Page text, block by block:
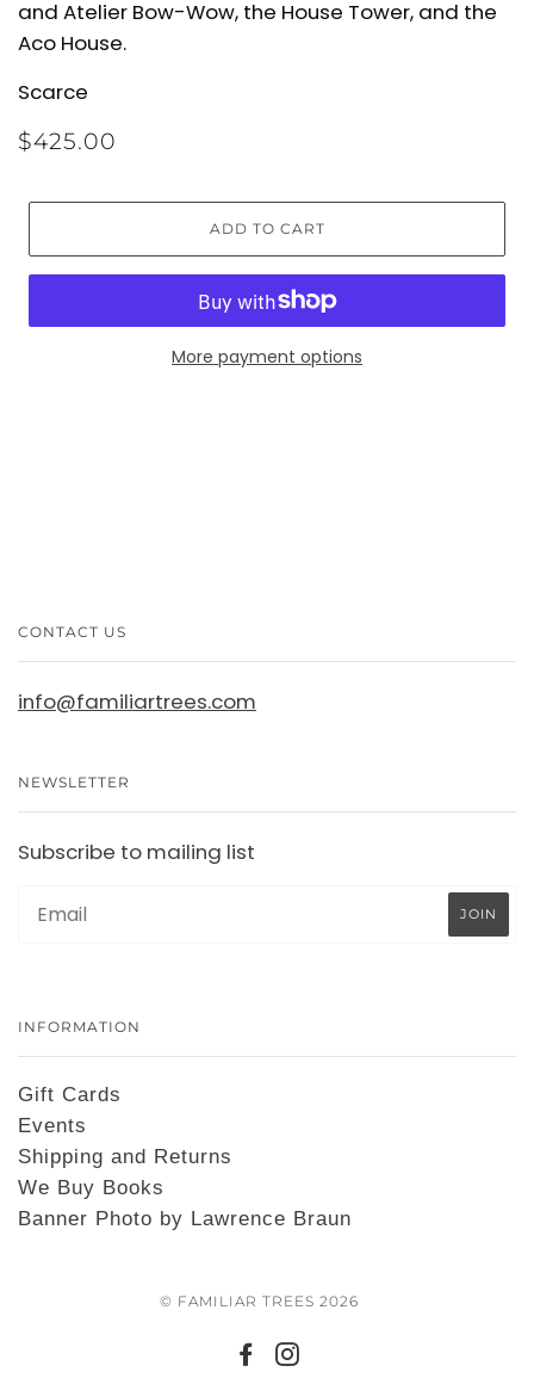
and Atelier Bow-Wow, the House Tower, and the
Aco House.
Scarce
$425.00
ADD TO CART
More payment options
CONTACT US
info@familiartrees.com
NEWSLETTER
Subscribe to mailing list
INFORMATION
Gift Cards
Events
Shipping and Returns
We Buy Books
Banner Photo by Lawrence Braun
© FAMILIAR TREES 2026
FACEBOOK